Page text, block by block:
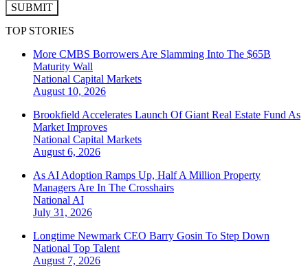
SUBMIT
TOP STORIES
More CMBS Borrowers Are Slamming Into The $65B
Maturity Wall
National Capital Markets
August 10, 2026
Brookfield Accelerates Launch Of Giant Real Estate Fund As
Market Improves
National Capital Markets
August 6, 2026
As AI Adoption Ramps Up, Half A Million Property
Managers Are In The Crosshairs
National AI
July 31, 2026
Longtime Newmark CEO Barry Gosin To Step Down
National Top Talent
August 7, 2026